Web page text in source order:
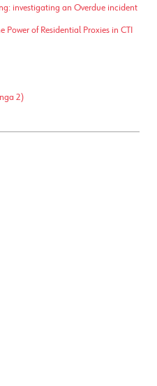
investigating an Overdue incident
Power of Residential Proxies in CTI
2)